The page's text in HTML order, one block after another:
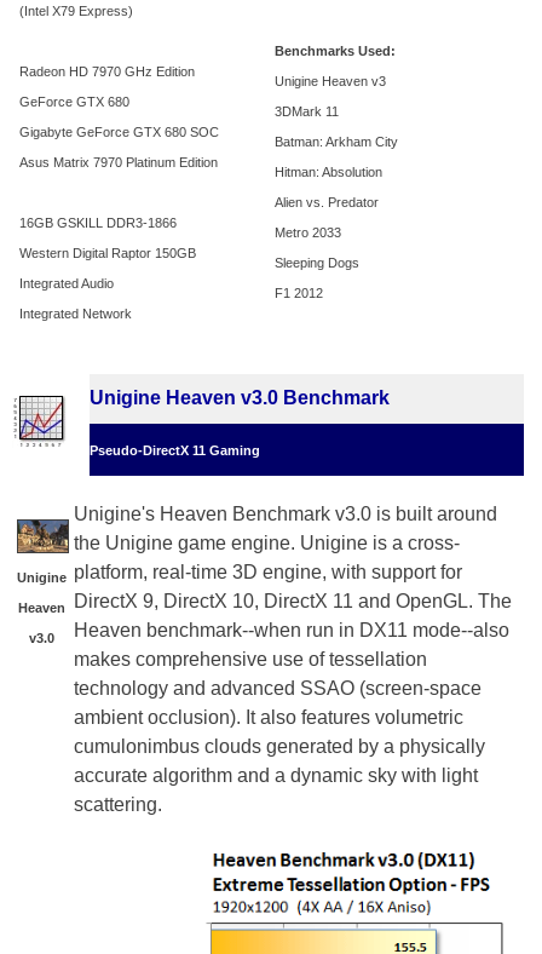
(Intel X79 Express)
Radeon HD 7970 GHz Edition
GeForce GTX 680
Gigabyte GeForce GTX 680 SOC
Asus Matrix 7970 Platinum Edition
16GB GSKILL DDR3-1866
Western Digital Raptor 150GB
Integrated Audio
Integrated Network
Benchmarks Used:
Unigine Heaven v3
3DMark 11
Batman: Arkham City
Hitman: Absolution
Alien vs. Predator
Metro 2033
Sleeping Dogs
F1 2012
Unigine Heaven v3.0 Benchmark
Pseudo-DirectX 11 Gaming
Unigine
Heaven
v3.0
Unigine's Heaven Benchmark v3.0 is built around
the Unigine game engine. Unigine is a cross-
platform, real-time 3D engine, with support for
DirectX 9, DirectX 10, DirectX 11 and OpenGL. The
Heaven benchmark--when run in DX11 mode--also
makes comprehensive use of tessellation
technology and advanced SSAO (screen-space
ambient occlusion). It also features volumetric
cumulonimbus clouds generated by a physically
accurate algorithm and a dynamic sky with light
scattering.